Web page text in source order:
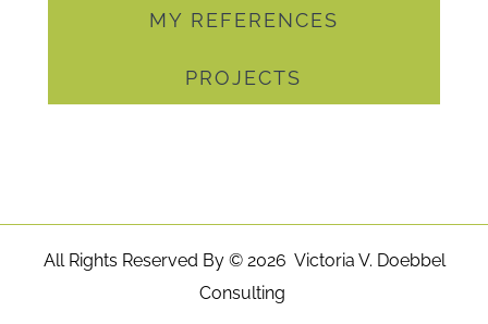
MY REFERENCES
PROJECTS
All Rights Reserved By © 2026 Victoria V. Doebbel
Consulting